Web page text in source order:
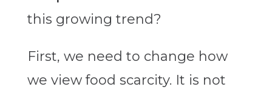
this growing trend?
First, we need to change how
we view food scarcity. It is not